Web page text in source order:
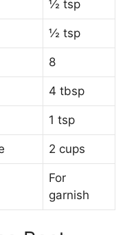
½ tsp
½ tsp
8
4 tbsp
1 tsp
2 cups
For
garnish